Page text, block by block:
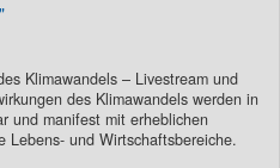
Klimawandels – Livestream und
des Klimawandels werden in
und manifest mit erheblichen
Lebens- und Wirtschaftsbereiche.